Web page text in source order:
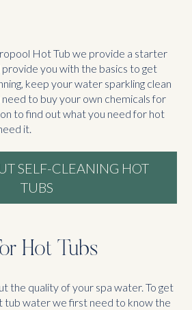
Hot Tub we provide a starter
you with the basics to get
keep your water sparkling clean
to buy your own chemicals for
to find out what you need for hot
it.
SELF-CLEANING HOT
TUBS
Hot Tubs
the quality of your spa water. To get
tub water we first need to know the